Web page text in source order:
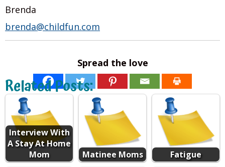
Brenda
brenda@childfun.com
Spread the love
Related Posts:
Interview With
A Stay At Home
Mom
Matinee Moms Fatigue